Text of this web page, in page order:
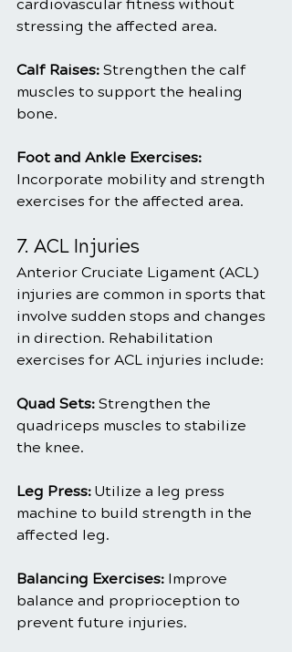
cardiovascular fitness without
stressing the affected area.
Calf Raises: Strengthen the calf
muscles to support the healing
bone.
Foot and Ankle Exercises:
Incorporate mobility and strength
exercises for the affected area.
7. ACL Injuries
Anterior Cruciate Ligament (ACL)
injuries are common in sports that
involve sudden stops and changes
in direction. Rehabilitation
exercises for ACL injuries include:
Quad Sets: Strengthen the
quadriceps muscles to stabilize
the knee.
Leg Press: Utilize a leg press
machine to build strength in the
affected leg.
Balancing Exercises: Improve
balance and proprioception to
prevent future injuries.